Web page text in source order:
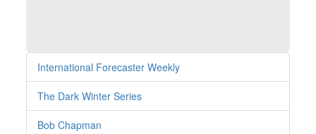
International Forecaster Weekly
The Dark Winter Series
Bob Chapman